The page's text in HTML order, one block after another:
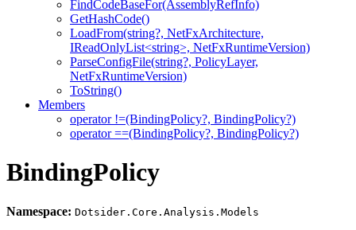
FindCodeBaseFor(AssemblyRefInfo)
GetHashCode()
LoadFrom(string?, NetFxArchitecture,
IReadOnlyList<string>, NetFxRuntimeVersion)
ParseConfigFile(string?, PolicyLayer,
NetFxRuntimeVersion)
ToString()
Members
operator !=(BindingPolicy?, BindingPolicy?)
operator ==(BindingPolicy?, BindingPolicy?)
BindingPolicy
Namespace: Dotsider.Core.Analysis.Models